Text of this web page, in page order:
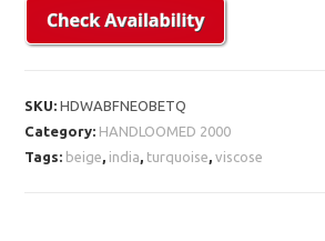
SKU:HDWABFNEOBETQ
Category: HANDLOOMED 2000
Tags: beige, india, turquoise,viscose